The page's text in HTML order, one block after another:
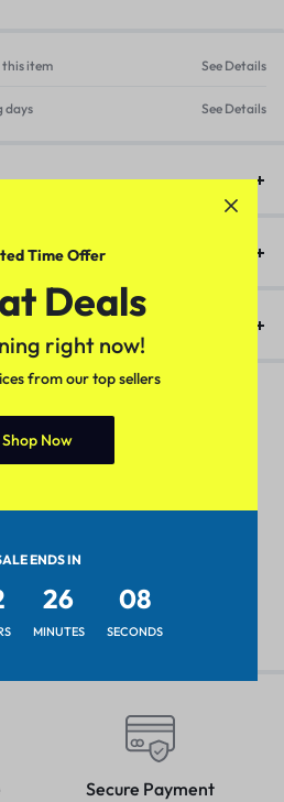
this item See Details
days See Details
Secure Payment
Time Offer
Deals
right now!
from our top sellers
Shop Now
ENDS IN
26
MINUTES
08
SECONDS